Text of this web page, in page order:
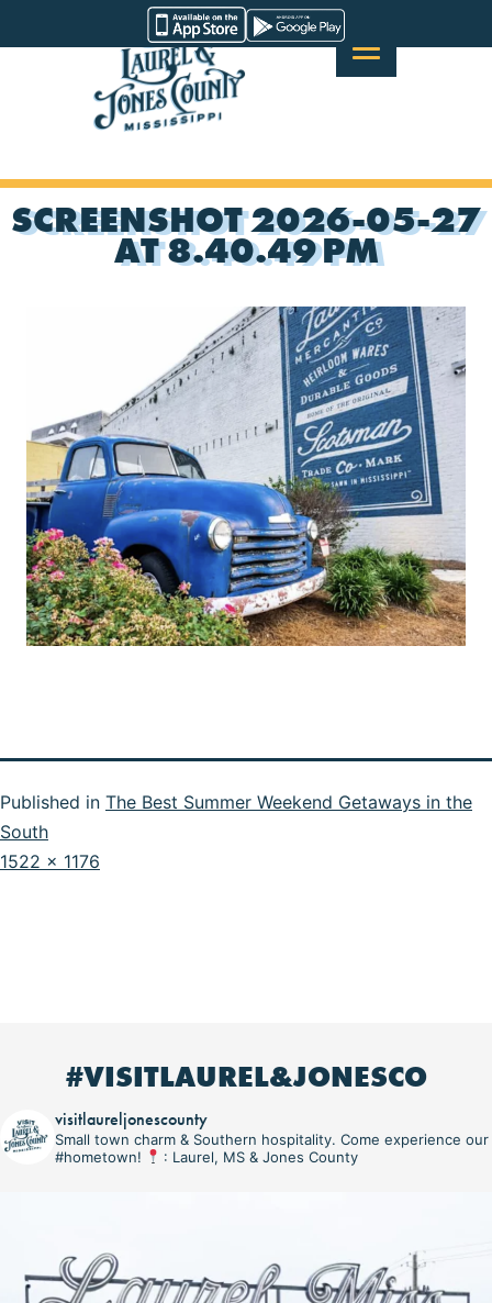
to
Laurel
&
Jones
SCREENSHOT 2026-05-27
AT 8.40.49 PM
Published in The Best Summer Weekend Getaways in the
South
Full
1522 × 1176
#VISITLAUREL&JONESCO
visitlaureljonescounty
Small town charm & Southern hospitality. Come experience our
#hometown!
: Laurel, MS & Jones County